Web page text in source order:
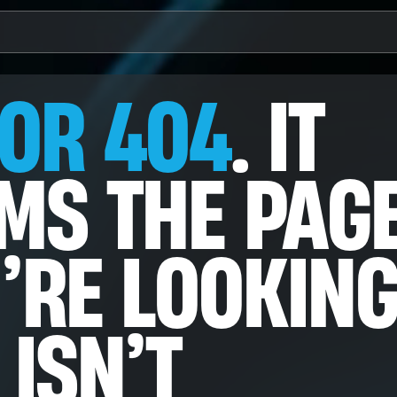
Annotation
Detection
Correction
Agents
404. IT
THE
AVAILABLE.